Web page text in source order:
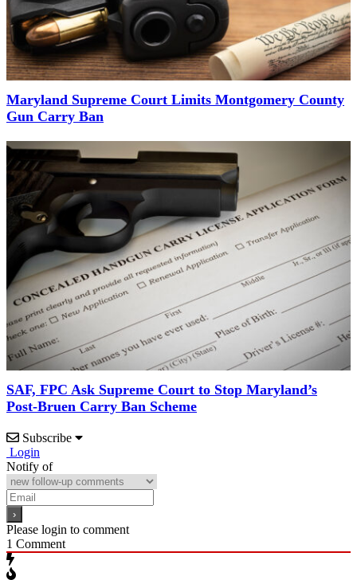
Maryland Supreme Court Limits Montgomery County
Gun Carry Ban
SAF, FPC Ask Supreme Court to Stop Maryland’s
Post-Bruen Carry Ban Scheme
Subscribe
Login
Notify of
Please login to comment
1 Comment